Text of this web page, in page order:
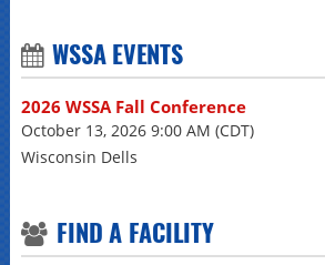
WSSA EVENTS
2026 WSSA Fall Conference
October 13, 2026 9:00 AM (CDT)
Wisconsin Dells
FIND A FACILITY